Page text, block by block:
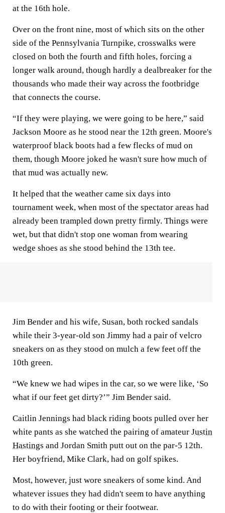
at the 16th hole.
Over on the front nine, most of which sits on the other
side of the Pennsylvania Turnpike, crosswalks were
closed on both the fourth and fifth holes, forcing a
longer walk around, though hardly a dealbreaker for the
thousands who made their way across the footbridge
that connects the course.
“If they were playing, we were going to be here,” said
Jackson Moore as he stood near the 12th green. Moore's
waterproof black boots had a few flecks of mud on
them, though Moore joked he wasn't sure how much of
that mud was actually new.
It helped that the weather came six days into
tournament week, when most of the spectator areas had
already been trampled down pretty firmly. Things were
wet, but that didn't stop one woman from wearing
wedge shoes as she stood behind the 13th tee.
Jim Bender and his wife, Susan, both rocked sandals
while their 3-year-old son Jimmy had a pair of velcro
sneakers on as they stood on mulch a few feet off the
10th green.
“We knew we had wipes in the car, so we were like, ‘So
what if our feet get dirty?’” Jim Bender said.
Caitlin Jennings had black riding boots pulled over her
white pants as she watched the pairing of amateur Justin
Hastings and Jordan Smith putt out on the par-5 12th.
Her boyfriend, Mike Clark, had on golf spikes.
Most, however, just wore sneakers of some kind. And
whatever issues they had didn't seem to have anything
to do with their footing or their footwear.